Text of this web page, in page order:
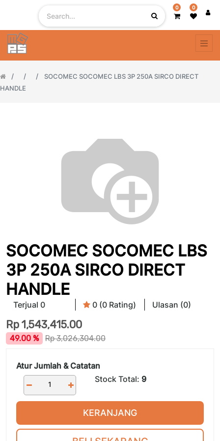
0 0
SOCOMEC SOCOMEC LBS 3P 250A SIRCO DIRECT
HANDLE
SOCOMEC SOCOMEC LBS
3P 250A SIRCO DIRECT
HANDLE
Terjual 0 0 (0 Rating) Ulasan (0)
Rp 1,543,415.00
49.00 % Rp3,026,304.00
Atur Jumlah & Catatan
Stock Total: 9
KERANJANG